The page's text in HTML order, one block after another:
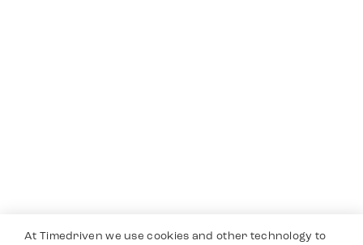
At Timedriven we use cookies and other technology to